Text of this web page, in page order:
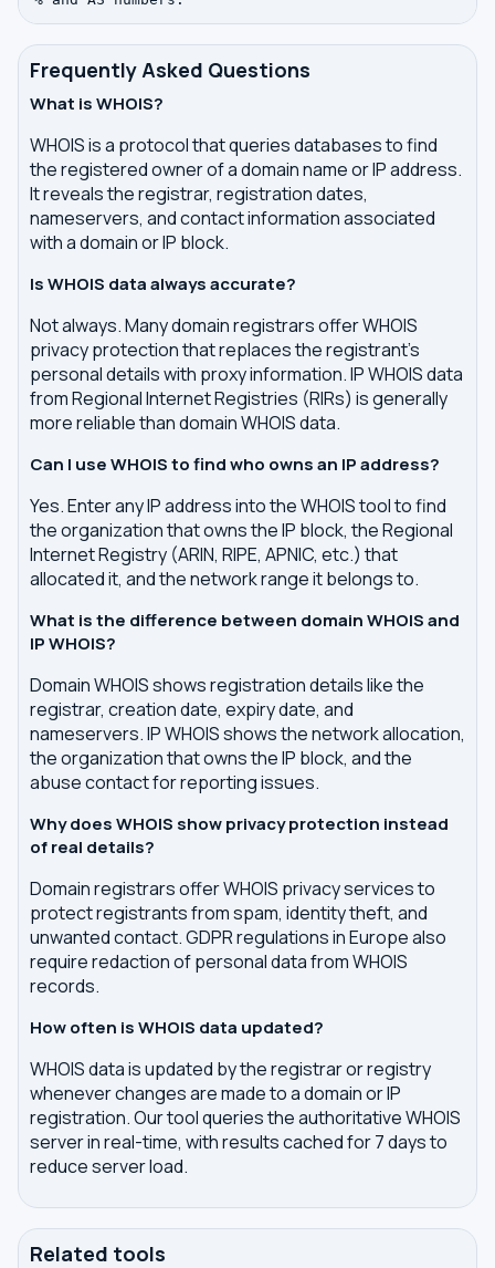
Frequently Asked Questions
What is WHOIS?
WHOIS is a protocol that queries databases to find
the registered owner of a domain name or IP address.
It reveals the registrar, registration dates,
nameservers, and contact information associated
with a domain or IP block.
Is WHOIS data always accurate?
Not always. Many domain registrars offer WHOIS
privacy protection that replaces the registrant's
personal details with proxy information. IP WHOIS data
from Regional Internet Registries (RIRs) is generally
more reliable than domain WHOIS data.
Can I use WHOIS to find who owns an IP address?
Yes. Enter any IP address into the WHOIS tool to find
the organization that owns the IP block, the Regional
Internet Registry (ARIN, RIPE, APNIC, etc.) that
allocated it, and the network range it belongs to.
What is the difference between domain WHOIS and
IP WHOIS?
Domain WHOIS shows registration details like the
registrar, creation date, expiry date, and
nameservers. IP WHOIS shows the network allocation,
the organization that owns the IP block, and the
abuse contact for reporting issues.
Why does WHOIS show privacy protection instead
of real details?
Domain registrars offer WHOIS privacy services to
protect registrants from spam, identity theft, and
unwanted contact. GDPR regulations in Europe also
require redaction of personal data from WHOIS
records.
How often is WHOIS data updated?
WHOIS data is updated by the registrar or registry
whenever changes are made to a domain or IP
registration. Our tool queries the authoritative WHOIS
server in real-time, with results cached for 7 days to
reduce server load.
Related tools